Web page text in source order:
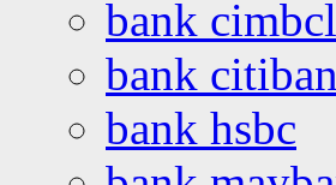
bank
bank
bank hsbc